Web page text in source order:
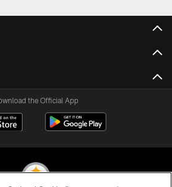
the Official App